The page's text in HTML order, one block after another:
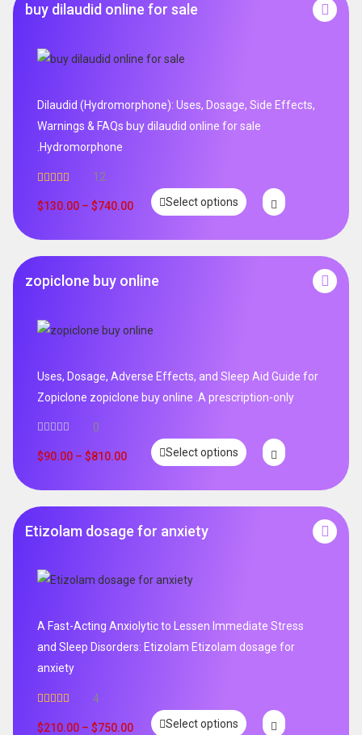
buy dilaudid online for sale
Dilaudid (Hydromorphone): Uses, Dosage, Side Effects,
Warnings & FAQs buy dilaudid online for sale
.Hydromorphone
out of 5
12
$130.00 – $740.00 Select options
zopiclone buy online
Uses, Dosage, Adverse Effects, and Sleep Aid Guide for
Zopiclone zopiclone buy online .A prescription-only
0
$90.00 – $810.00 Select options
Etizolam dosage for anxiety
A Fast-Acting Anxiolytic to Lessen Immediate Stress
and Sleep Disorders: Etizolam Etizolam dosage for
anxiety
out of 5
4
$210.00 – $750.00 Select options